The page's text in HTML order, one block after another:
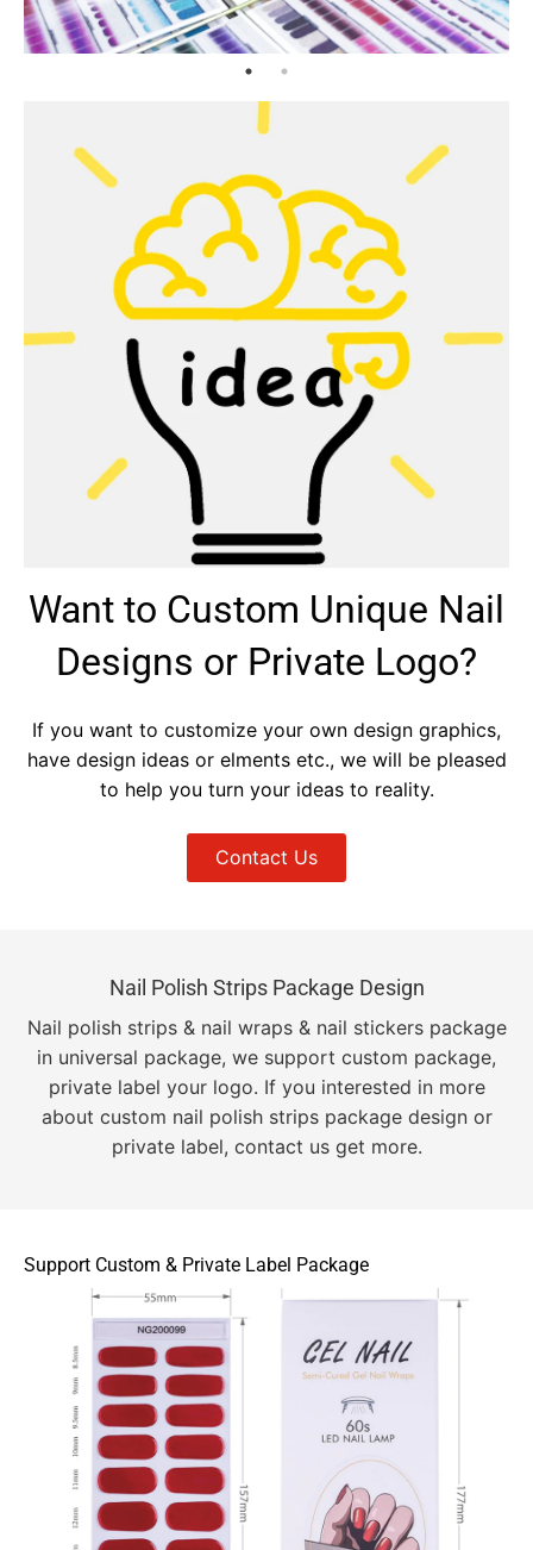
Want to Custom Unique Nail
Designs or Private Logo?
If you want to customize your own design graphics,
have design ideas or elments etc., we will be pleased
to help you turn your ideas to reality.
Contact Us
Nail Polish Strips Package Design
Nail polish strips & nail wraps & nail stickers package
in universal package, we support custom package,
private label your logo. If you interested in more
about custom nail polish strips package design or
private label, contact us get more.
Support Custom & Private Label Package